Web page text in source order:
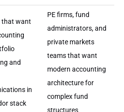
that want
and
in
stack
PE firms, fund
administrators, and
private markets
teams that want
modern accounting
architecture for
complex fund
structures